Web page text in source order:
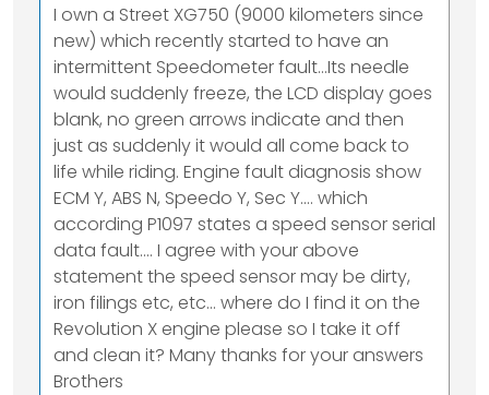
I own a Street XG750 (9000 kilometers since
new) which recently started to have an
intermittent Speedometer fault...Its needle
would suddenly freeze, the LCD display goes
blank, no green arrows indicate and then
just as suddenly it would all come back to
life while riding. Engine fault diagnosis show
ECM Y, ABS N, Speedo Y, Sec Y.... which
according P1097 states a speed sensor serial
data fault.... I agree with your above
statement the speed sensor may be dirty,
iron filings etc, etc... where do I find it on the
Revolution X engine please so I take it off
and clean it? Many thanks for your answers
Brothers